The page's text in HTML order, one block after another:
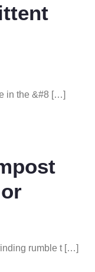
in the &#8 […]
rumble t […]